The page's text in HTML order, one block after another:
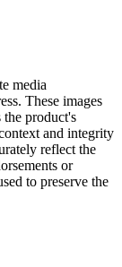
media
These images
the product's
and integrity
reflect the
or
to preserve the